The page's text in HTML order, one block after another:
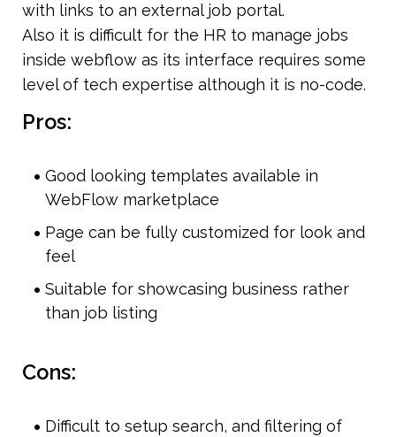
with links to an external job portal.
Also it is difficult for the HR to manage jobs
inside webflow as its interface requires some
level of tech expertise although it is no-code.
Pros:
Good looking templates available in
WebFlow marketplace
Page can be fully customized for look and
feel
Suitable for showcasing business rather
than job listing
Cons:
Difficult to setup search, and filtering of